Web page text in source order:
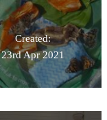
Created:
23rd Apr 2021